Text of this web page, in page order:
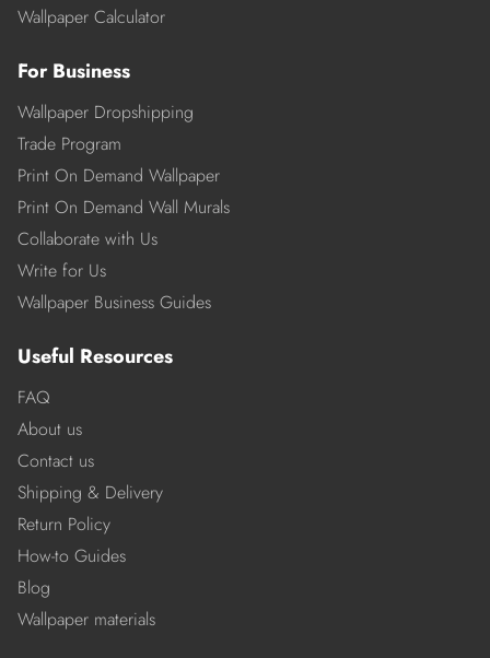
Wallpaper Calculator
For Business
Wallpaper Dropshipping
Trade Program
Print On Demand Wallpaper
Print On Demand Wall Murals
Collaborate with Us
Write for Us
Wallpaper Business Guides
Useful Resources
FAQ
About us
Contact us
Shipping & Delivery
Return Policy
How-to Guides
Blog
Wallpaper materials